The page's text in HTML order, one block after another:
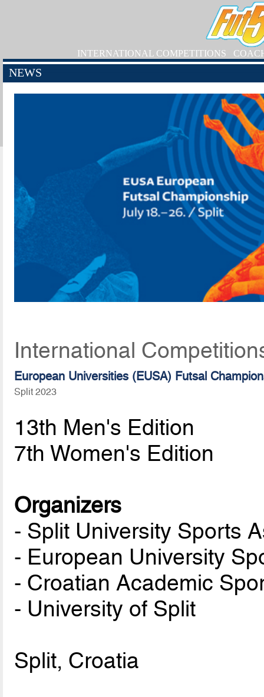
INTERNATIONAL COMPETITIONS
NEWS
International
European Universities (EUSA) Futsal
Split 2023
13th Men's Edition
7th Women's Edition
Organizers
- Split University Sports
- European University
- Croatian Academic
- University of Split
Split, Croatia